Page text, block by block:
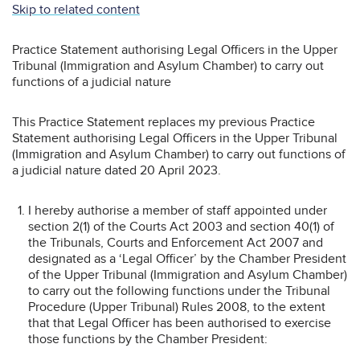
Skip to related content
Practice Statement authorising Legal Officers in the Upper
Tribunal (Immigration and Asylum Chamber) to carry out
functions of a judicial nature
This Practice Statement replaces my previous Practice
Statement authorising Legal Officers in the Upper Tribunal
(Immigration and Asylum Chamber) to carry out functions of
a judicial nature dated 20 April 2023.
I hereby authorise a member of staff appointed under
section 2(1) of the Courts Act 2003 and section 40(1) of
the Tribunals, Courts and Enforcement Act 2007 and
designated as a ‘Legal Officer’ by the Chamber President
of the Upper Tribunal (Immigration and Asylum Chamber)
to carry out the following functions under the Tribunal
Procedure (Upper Tribunal) Rules 2008, to the extent
that that Legal Officer has been authorised to exercise
those functions by the Chamber President: